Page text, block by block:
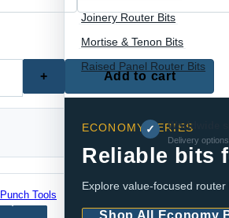
Joinery Router Bits
Mortise & Tenon Bits
Raised Panel Router Bits
ECONOMY SERIES
Reliable bits
Explore value-focused
Shop All Economy
Add to cart
✓ Worldwide
Delivery
Tools